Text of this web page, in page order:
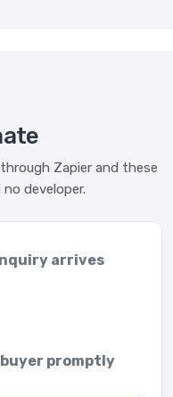
Zapier and these
developer.
arrives
promptly